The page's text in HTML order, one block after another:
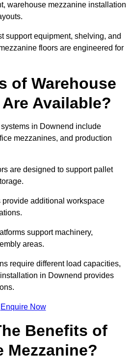
warehouse mezzanine installation
support equipment, shelving, and
floors are engineered for
of Warehouse
Available?
in Downend include
mezzanines, and production
are designed to support pallet
additional workspace
support machinery,
areas.
require different load capacities,
in Downend provides
Enquire Now
Benefits of
Mezzanine?